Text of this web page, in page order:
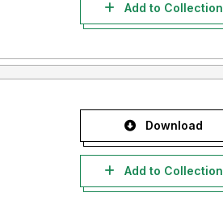
Add to Collection
Download
Add to Collection